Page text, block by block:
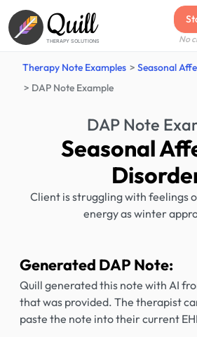
Quill
THERAPY SOLUTIONS No
Therapy Note Examples
Seasonal
DAP Note Example
DAP Note
Seasonal
Client is struggling with feelings
energy as winter
Generated DAP Note:
Quill generated this note with AI
that was provided. The therapist
paste the note into their current